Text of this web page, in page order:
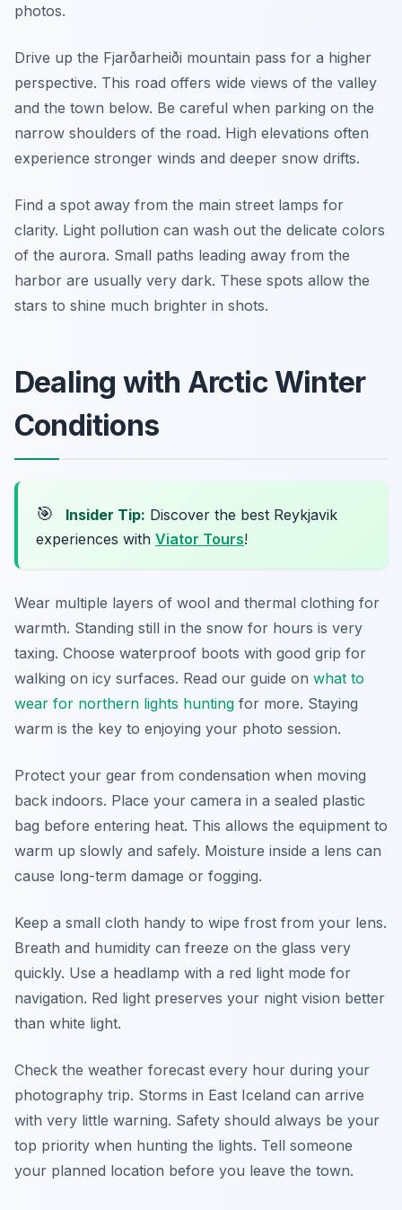
photos.
Drive up the Fjarðarheiði mountain pass for a higher
perspective. This road offers wide views of the valley
and the town below. Be careful when parking on the
narrow shoulders of the road. High elevations often
experience stronger winds and deeper snow drifts.
Find a spot away from the main street lamps for
clarity. Light pollution can wash out the delicate colors
of the aurora. Small paths leading away from the
harbor are usually very dark. These spots allow the
stars to shine much brighter in shots.
Dealing with Arctic Winter
Conditions
🎯 Insider Tip: Discover the best Reykjavik
experiences with Viator Tours!
Wear multiple layers of wool and thermal clothing for
warmth. Standing still in the snow for hours is very
taxing. Choose waterproof boots with good grip for
walking on icy surfaces. Read our guide on what to
wear for northern lights hunting for more. Staying
warm is the key to enjoying your photo session.
Protect your gear from condensation when moving
back indoors. Place your camera in a sealed plastic
bag before entering heat. This allows the equipment to
warm up slowly and safely. Moisture inside a lens can
cause long-term damage or fogging.
Keep a small cloth handy to wipe frost from your lens.
Breath and humidity can freeze on the glass very
quickly. Use a headlamp with a red light mode for
navigation. Red light preserves your night vision better
than white light.
Check the weather forecast every hour during your
photography trip. Storms in East Iceland can arrive
with very little warning. Safety should always be your
top priority when hunting the lights. Tell someone
your planned location before you leave the town.